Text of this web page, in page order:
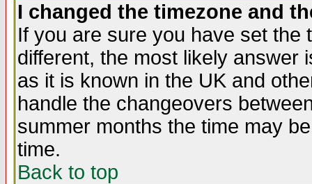
I changed the timezone and
If you are sure you have set the
different, the most likely answer
as it is known in the UK and
handle the changeovers
summer months the time may
time.
Back to top